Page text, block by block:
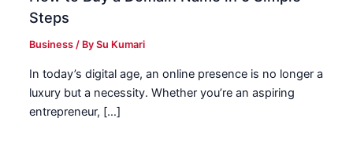
Steps
Business / BySu Kumari
In today’s digital age, an online presence is no longer a
luxury but a necessity. Whether you’re an aspiring
entrepreneur, […]